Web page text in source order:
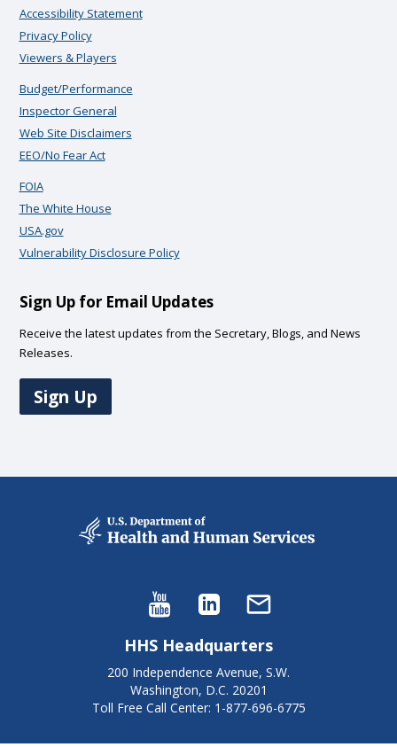
Accessibility Statement
Privacy Policy
Viewers & Players
Budget/Performance
Inspector General
Web Site Disclaimers
EEO/No Fear Act
FOIA
The White House
USA.gov
Vulnerability Disclosure Policy
Sign Up for Email Updates
Receive the latest updates from the Secretary, Blogs, and News
Releases.
Sign Up
HHS Headquarters
200 Independence Avenue, S.W.
Washington, D.C. 20201
Toll Free Call Center: 1-877-696-6775​